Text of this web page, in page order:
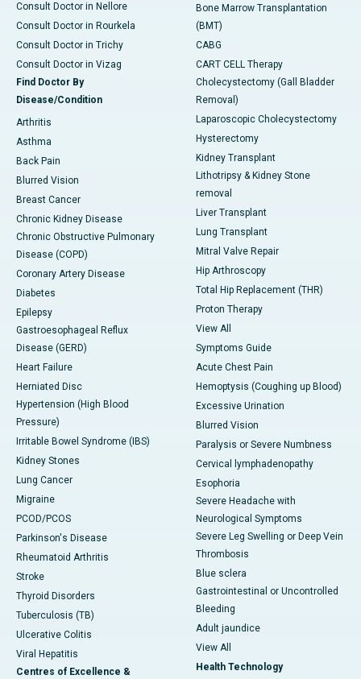
Consult Doctor in Nellore
Consult Doctor in Rourkela
Consult Doctor in Trichy
Consult Doctor in Vizag
Find Doctor By
Disease/Condition
Arthritis
Asthma
Back Pain
Blurred Vision
Breast Cancer
Chronic Kidney Disease
Chronic Obstructive Pulmonary
Disease (COPD)
Coronary Artery Disease
Diabetes
Epilepsy
Gastroesophageal Reflux
Disease (GERD)
Heart Failure
Herniated Disc
Hypertension (High Blood
Pressure)
Irritable Bowel Syndrome (IBS)
Kidney Stones
Lung Cancer
Migraine
PCOD/PCOS
Parkinson's Disease
Rheumatoid Arthritis
Stroke
Thyroid Disorders
Tuberculosis (TB)
Ulcerative Colitis
Viral Hepatitis
Centres of Excellence &
Bone Marrow Transplantation
(BMT)
CABG
CART CELL Therapy
Cholecystectomy (Gall Bladder
Removal)
Laparoscopic Cholecystectomy
Hysterectomy
Kidney Transplant
Lithotripsy & Kidney Stone
removal
Liver Transplant
Lung Transplant
Mitral Valve Repair
Hip Arthroscopy
Total Hip Replacement (THR)
Proton Therapy
View All
Symptoms Guide
Acute Chest Pain
Hemoptysis (Coughing up Blood)
Excessive Urination
Blurred Vision
Paralysis or Severe Numbness
Cervical lymphadenopathy
Esophoria
Severe Headache with
Neurological Symptoms
Severe Leg Swelling or Deep Vein
Thrombosis
Blue sclera
Gastrointestinal or Uncontrolled
Bleeding
Adult jaundice
View All
Health Technology